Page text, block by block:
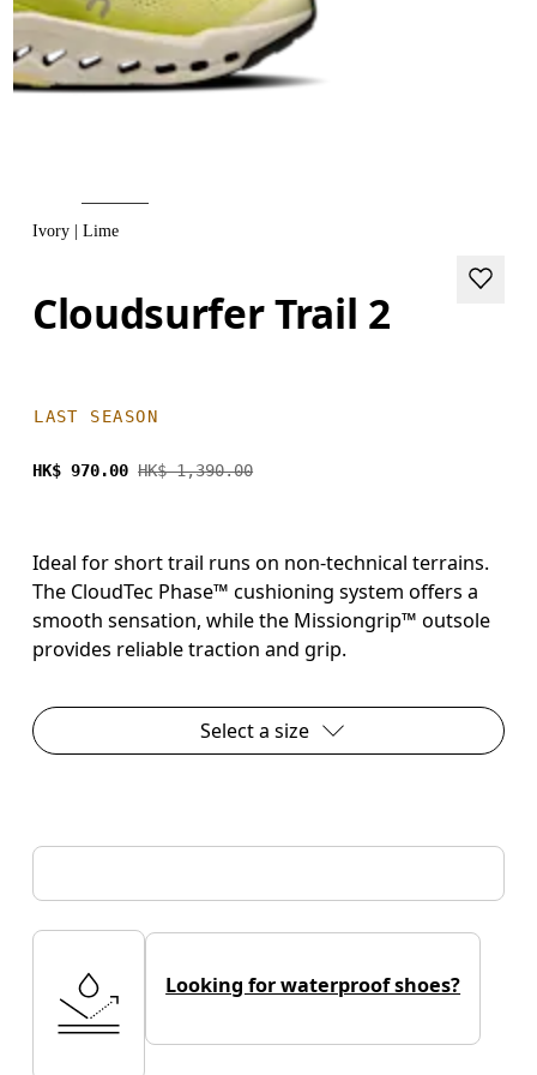
Ivory | Lime
Cloudsurfer Trail 2
LAST SEASON
HK$ 970.00 HK$ 1,390.00
Ideal for short trail runs on non-technical terrains.
The CloudTec Phase™ cushioning system offers a
smooth sensation, while the Missiongrip™ outsole
provides reliable traction and grip.
Select a size
Looking for waterproof shoes?